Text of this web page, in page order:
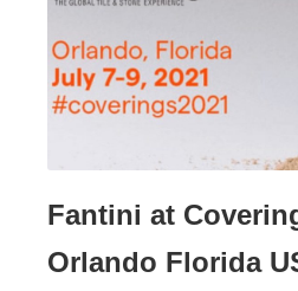
Fantini at
Orlando Florida